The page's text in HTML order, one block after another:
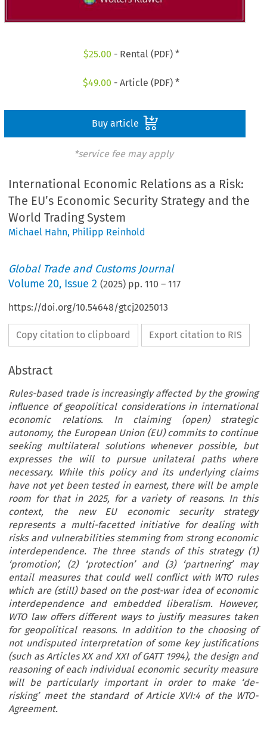
$25.00 - Rental (PDF) *
$49.00 - Article (PDF) *
Buy article
*service fee may apply
International Economic Relations as a Risk:
The EU’s Economic Security Strategy and the
World Trading System
Michael Hahn, Philipp Reinhold
Global Trade and Customs Journal
Volume20, Issue 2 (2025) pp.110 –117
https://doi.org/10.54648/gtcj2025013
Copy citation to clipboard Export citation to RIS
Abstract
Rules-based trade is increasingly affected by the growing
influence of geopolitical considerations in international
economic relations. In claiming (open) strategic
autonomy, the European Union (EU) commits to continue
seeking multilateral solutions whenever possible, but
expresses the will to pursue unilateral paths where
necessary. While this policy and its underlying claims
have not yet been tested in earnest, there will be ample
room for that in 2025, for a variety of reasons. In this
context, the new EU economic security strategy
represents a multi-facetted initiative for dealing with
risks and vulnerabilities stemming from strong economic
interdependence. The three stands of this strategy (1)
‘promotion’, (2) ‘protection’ and (3) ‘partnering’ may
entail measures that could well conflict with WTO rules
which are (still) based on the post-war idea of economic
interdependence and embedded liberalism. However,
WTO law offers different ways to justify measures taken
for geopolitical reasons. In addition to the choosing of
not undisputed interpretation of some key justifications
(such as Articles XX and XXI of GATT 1994), the design and
reasoning of each individual economic security measure
will be particularly important in order to make ‘de-
risking’ meet the standard of Article XVI:4 of the WTO-
Agreement.